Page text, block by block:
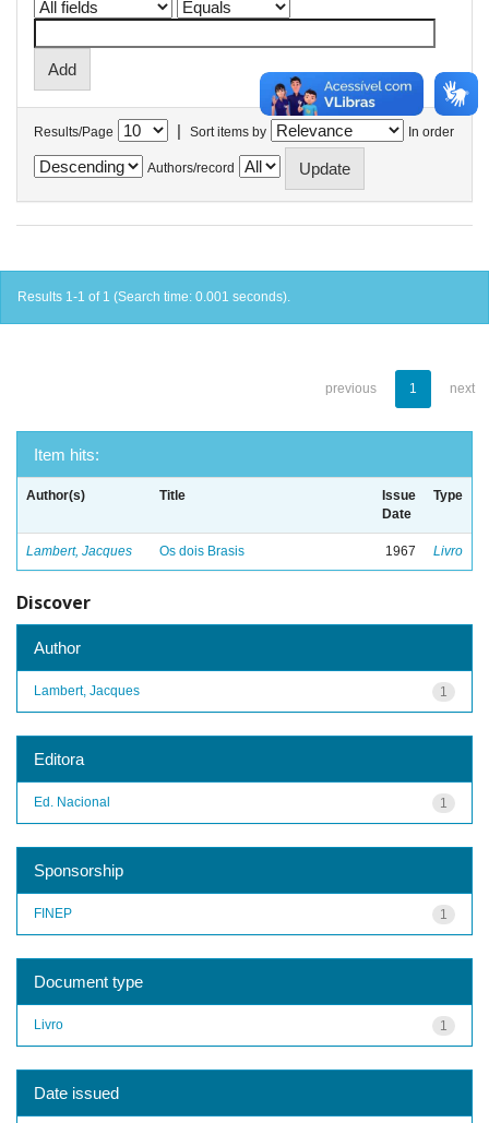
Results/Page | Sort items by In order
Authors/record
Results 1-1 of 1 (Search time: 0.001 seconds).
previous 1 next
Item hits:
Author(s) Title
Issue
Date
Type
Lambert, Jacques Os dois Brasis 1967 Livro
Discover
Author
1
Lambert, Jacques
Editora
1
Ed. Nacional
Sponsorship
1
FINEP
Document type
1
Livro
Date issued